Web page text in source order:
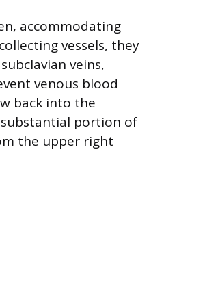
accommodating
vessels, they
veins,
venous blood
back into the
portion of
the upper right